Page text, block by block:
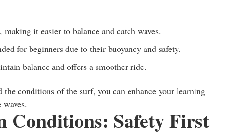
it easier to balance and catch waves.
for beginners due to their buoyancy and safety.
balance and offers a smoother ride.
conditions of the surf, you can enhance your learning
Conditions: Safety First